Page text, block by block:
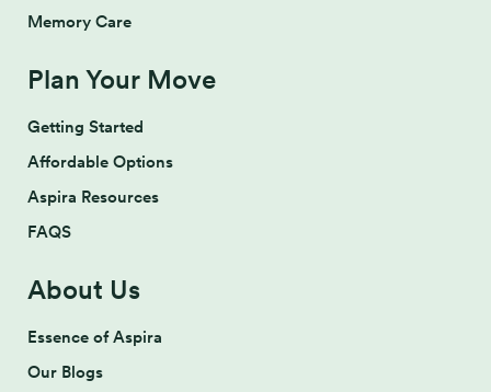
Memory Care
Plan Your Move
Getting Started
Affordable Options
Aspira Resources
FAQS
About Us
Essence of Aspira
Our Blogs